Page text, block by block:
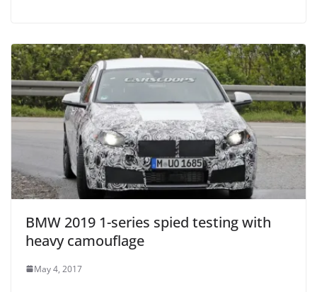
BMW 2019 1-series spied testing with
heavy camouflage
May 4, 2017